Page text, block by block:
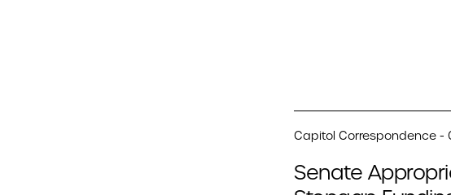
Capitol Correspondence -
Senate